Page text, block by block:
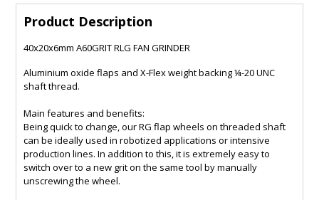
Product Description
40x20x6mm A60GRIT RLG FAN GRINDER
Aluminium oxide flaps and X-Flex weight backing ¼-20 UNC
shaft thread.
Main features and benefits:
Being quick to change, our RG flap wheels on threaded shaft
can be ideally used in robotized applications or intensive
production lines. In addition to this, it is extremely easy to
switch over to a new grit on the same tool by manually
unscrewing the wheel.